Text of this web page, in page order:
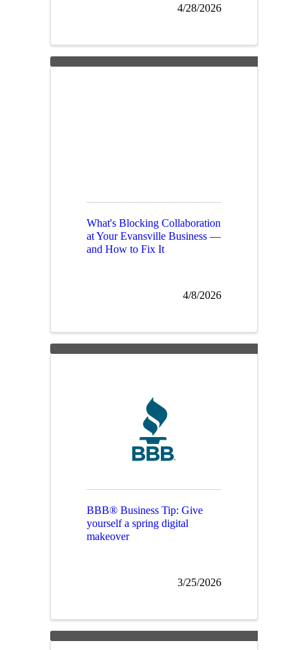
4/28/2026
What's Blocking Collaboration
at Your Evansville Business —
and How to Fix It
4/8/2026
BBB® Business Tip: Give
yourself a spring digital
makeover
3/25/2026